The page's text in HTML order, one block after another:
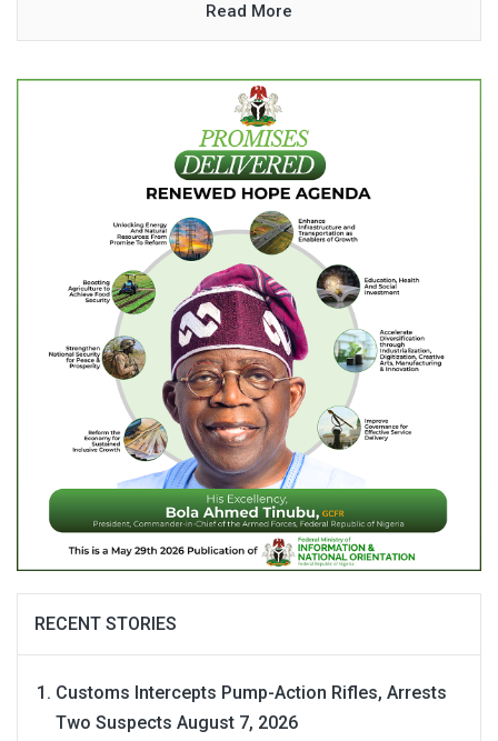
Read More
RECENT STORIES
Customs Intercepts Pump-Action Rifles, Arrests
Two Suspects August 7, 2026